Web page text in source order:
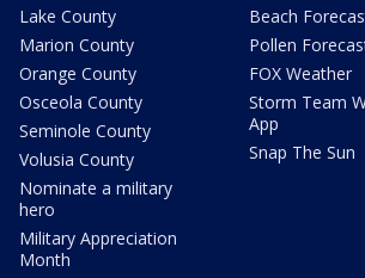
Lake County
Marion County
Orange County
Osceola County
Seminole County
Volusia County
Nominate a military
hero
Military Appreciation
Month
Beach
Pollen
FOX Weather
Storm Team
App
Snap The Sun